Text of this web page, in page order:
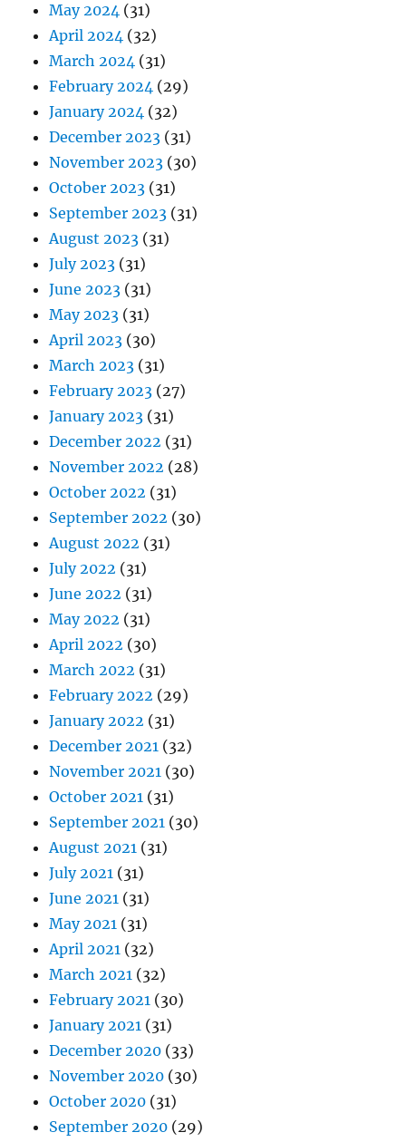
May 2024 (31)
April 2024 (32)
March 2024 (31)
February 2024 (29)
January 2024 (32)
December 2023 (31)
November 2023 (30)
October 2023 (31)
September 2023 (31)
August 2023 (31)
July 2023 (31)
June 2023 (31)
May 2023 (31)
April 2023 (30)
March 2023 (31)
February 2023 (27)
January 2023 (31)
December 2022 (31)
November 2022 (28)
October 2022 (31)
September 2022 (30)
August 2022 (31)
July 2022 (31)
June 2022 (31)
May 2022 (31)
April 2022 (30)
March 2022 (31)
February 2022 (29)
January 2022 (31)
December 2021 (32)
November 2021 (30)
October 2021 (31)
September 2021 (30)
August 2021 (31)
July 2021 (31)
June 2021 (31)
May 2021 (31)
April 2021 (32)
March 2021 (32)
February 2021 (30)
January 2021 (31)
December 2020 (33)
November 2020 (30)
October 2020 (31)
September 2020 (29)